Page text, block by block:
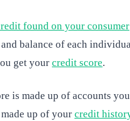
found on your consumer
balance of each
get your credit score.
is made up of accounts
up of your credit